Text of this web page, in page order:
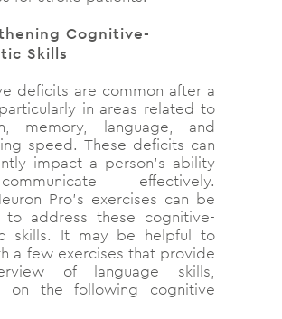
Cognitive-
Skills
deficits are common after a
in areas related to
memory, language, and
speed. These deficits can
impact a person’s ability
effectively.
Pro’s exercises can be
to address these cognitive-
skills. It may be helpful to
a few exercises that provide
of language skills,
on the following cognitive